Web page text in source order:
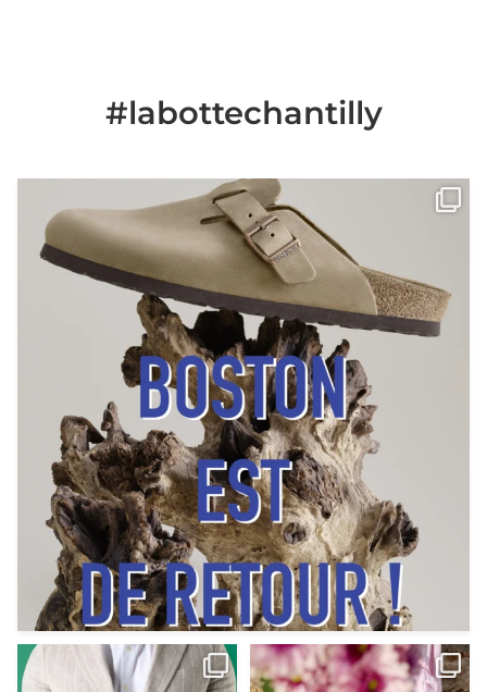
#labottechantilly
Il est de retour
Le sabot BOSTON de...
Jun 25
0
Votre Papa est prévoyant,
patient, polyvalent,
Votre Maman est : magnifique,
fantastique,...